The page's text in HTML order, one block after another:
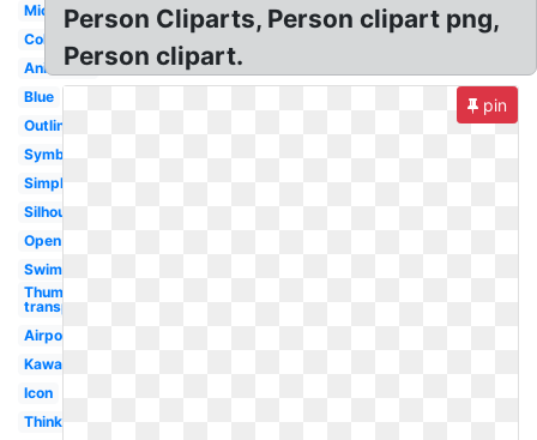
Microsoft
Colorful
Animated
Blue
Outline
Symbol
Simple
Silhouette
Open
Swimming
Thumbs up
transparent
Airpods
Kawaii
Icon
Thinking
Person Cliparts, Person clipart png,
Person clipart.
pin